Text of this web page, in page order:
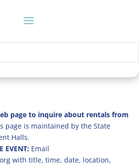
page to inquire about rentals from
page is maintained by the State
Halls.
EVENT: Email
with title, time, date, location,